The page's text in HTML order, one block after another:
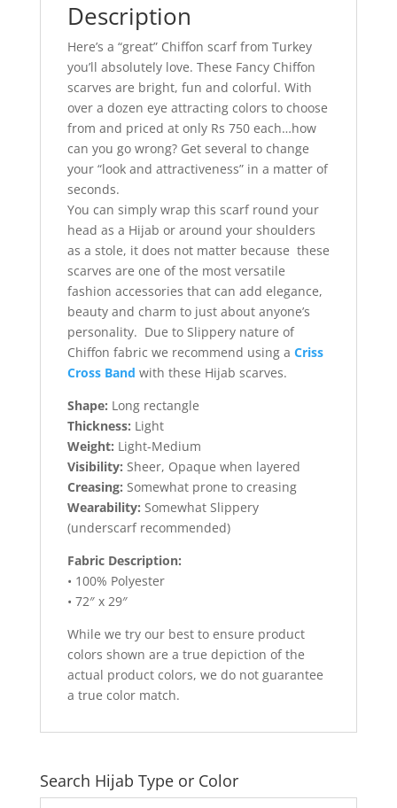
Description
Here’s a “great” Chiffon scarf from Turkey
you’ll absolutely love. These Fancy Chiffon
scarves are bright, fun and colorful. With
over a dozen eye attracting colors to choose
from and priced at only Rs 750 each…how
can you go wrong? Get several to change
your “look and attractiveness” in a matter of
seconds.
You can simply wrap this scarf round your
head as a Hijab or around your shoulders
as a stole, it does not matter because these
scarves are one of the most versatile
fashion accessories that can add elegance,
beauty and charm to just about anyone’s
personality. Due to Slippery nature of
Chiffon fabric we recommend using a Criss
Cross Band with these Hijab scarves.
Shape: Long rectangle
Thickness: Light
Weight: Light-Medium
Visibility: Sheer, Opaque when layered
Creasing: Somewhat prone to creasing
Wearability: Somewhat Slippery
(underscarf recommended)
Fabric Description:
• 100% Polyester
• 72″ x 29″
While we try our best to ensure product
colors shown are a true depiction of the
actual product colors, we do not guarantee
a true color match.
Search Hijab Type or Color